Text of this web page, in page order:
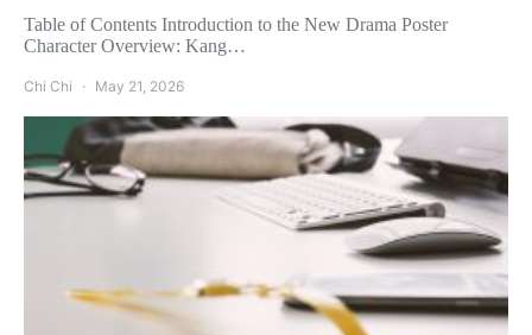
Table of Contents Introduction to the New Drama Poster
Character Overview: Kang…
Chi Chi May 21, 2026